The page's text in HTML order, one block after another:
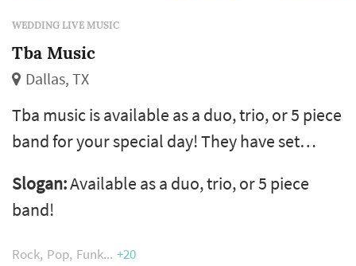
WEDDING LIVE MUSIC
Tba Music
Dallas, TX
Tba music is available as a duo, trio, or 5 piece
band for your special day! They have set
band, by providing smaller arrangements that
perform with the same energy and fullness of
a larger band. They pride themselves on their
Slogan:Available as a duo, trio, or 5 piece
band!
Rock Pop Funk +20